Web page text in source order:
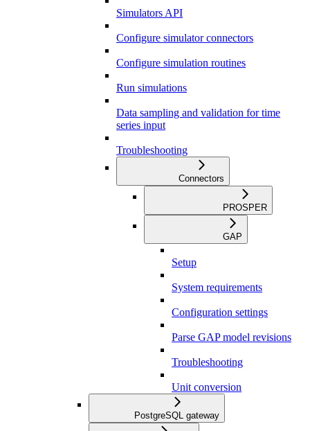
Simulators API
Configure simulator connectors
Configure simulation routines
Run simulations
Data sampling and validation for time
series input
Troubleshooting
Connectors
PROSPER
GAP
Setup
System requirements
Configuration settings
Parse GAP model revisions
Troubleshooting
Unit conversion
PostgreSQL gateway